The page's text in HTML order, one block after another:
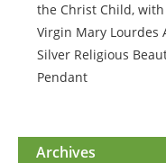
the Christ Child,
Virgin Mary Lourdes
Silver Religious
Pendant
Archives